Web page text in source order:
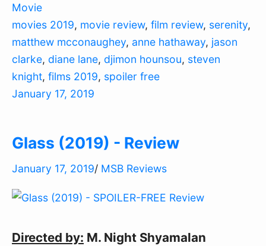
Movie
movies 2019, movie review, film review, serenity,
matthew mcconaughey, anne hathaway, jason
clarke, diane lane, djimon hounsou, steven
knight, films 2019, spoiler free
January 17, 2019
Glass (2019) - Review
January 17, 2019/ MSB Reviews
Directed by: M. Night Shyamalan